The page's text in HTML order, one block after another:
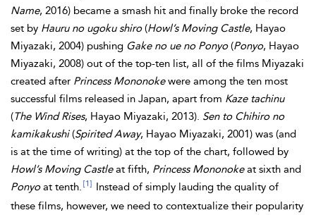
Name, 2016) became a smash hit and finally broke the record
set by Hauru no ugoku shiro(Howl’s Moving Castle, Hayao
Miyazaki, 2004) pushing Gake no ue no Ponyo(Ponyo, Hayao
Miyazaki, 2008) out of the top-ten list, all of the films Miyazaki
created after Princess Mononokewere among the ten most
successful films released in Japan, apart from Kaze tachinu
(The Wind Rises, Hayao Miyazaki, 2013). Sen to Chihiro no
kamikakushi(Spirited Away, Hayao Miyazaki, 2001) was (and
is at the time of writing) at the top of the chart, followed by
Howl’s Moving Castleat fifth, Princess Mononokeat sixth and
Ponyoat tenth. [1]
Instead of simply lauding the quality of
these films, however, we need to contextualize their popularity